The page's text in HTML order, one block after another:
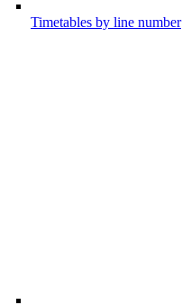
Timetables by line number